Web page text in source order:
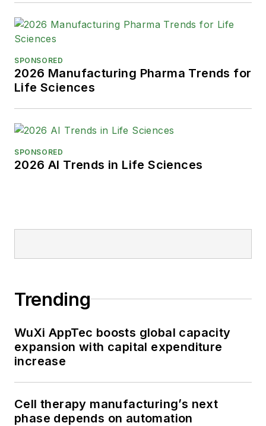
SPONSORED
2026 Manufacturing Pharma Trends for
Life Sciences
SPONSORED
2026 AI Trends in Life Sciences
Trending
WuXi AppTec boosts global capacity
expansion with capital expenditure
increase
Cell therapy manufacturing’s next
phase depends on automation